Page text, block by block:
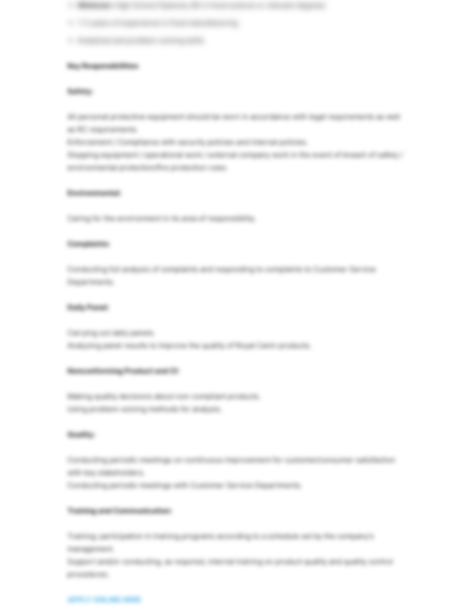
Minimum:
High School Diploma, BS in food science or relevant degrees
Key Responsibilities
Safety:
All personal protective equipment should be worn in accordance with legal requirements as well
as RC requirements.
Enforcement / Compliance with security policies and internal policies.
Stopping equipment / operational work / external company work in the event of breach of safety /
environmental protection/fire protection rules.
Environmental:
Caring for the environment in its area of responsibility.
Complaints:
Conducting full analysis of complaints and responding to complaints to Customer Service
Departments.
Daily Panel:
Carrying out daily panels.
Analyzing panel results to improve the quality of Royal Canin products.
Nonconforming Product and CI:
Making quality decisions about non-compliant products.
Using problem-solving methods for analysis.
Quality:
Conducting periodic meetings on continuous improvement for customer/consumer satisfaction
with key stakeholders.
Conducting periodic meetings with Customer Service Departments.
Training and Communication:
Training: participation in training programs according to a schedule set by the company’s
management.
Support and/or conducting, as required, internal training on product quality and quality control
procedures.
APPLY ONLINE HERE